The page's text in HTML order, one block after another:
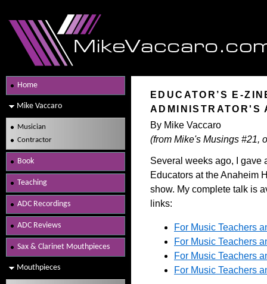
EDUCATOR’S E-
ADMINISTRATOR'S
By Mike Vaccaro
(from Mike's Musings #21,
Several weeks ago, I gave
Educators at the Anaheim
show. My complete talk is
links:
For Music Teachers
For Music Teachers
For Music Teachers
For Music Teachers
Home
Mike Vaccaro
Musician
Contractor
Book
Teaching
ADC Recordings
ADC Reviews
Sax & Clarinet Mouthpieces
Mouthpieces